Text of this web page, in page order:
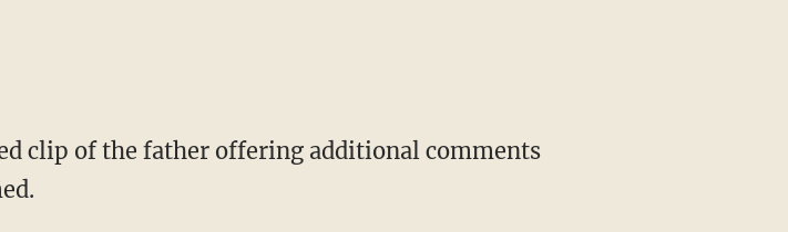
clip of the father offering additional comments